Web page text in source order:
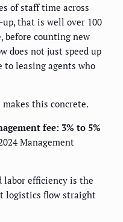
of staff time across
that is well over 100
before counting new
does not just speed up
leasing agents who
this concrete.
fee: 3% to 5%
Management
labor efficiency is the
logistics flow straight